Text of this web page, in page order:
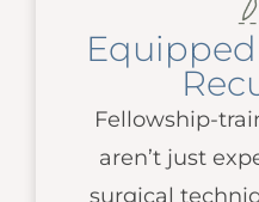
Fellowship-
aren’t just
surgical